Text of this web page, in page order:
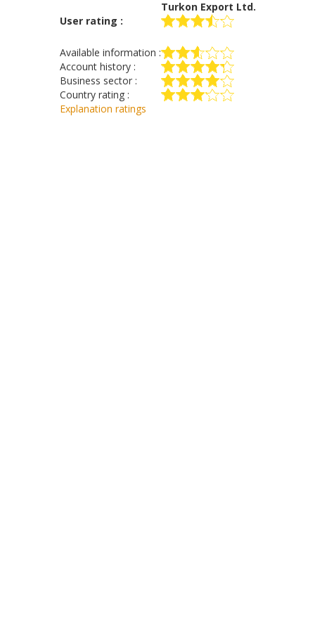
Turkon Export Ltd.
User rating :
Available information :
Account history :
Business sector :
Country rating :
Explanation ratings